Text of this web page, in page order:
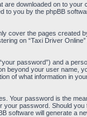
downloaded on to your
to you by the phpBB
cover the pages created
on “Taxi Driver
password”) and a
beyond your user name,
of what information in
Your password is the
your password. Should
software will generate a